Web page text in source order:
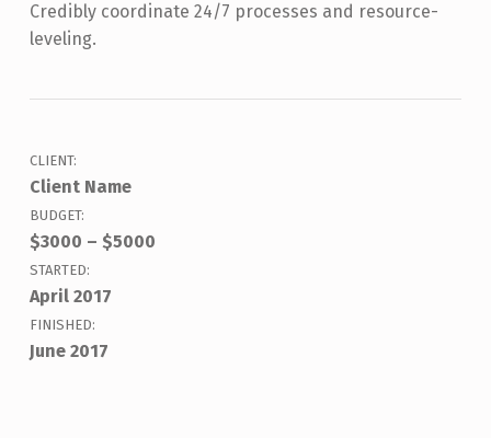
Credibly coordinate 24/7 processes and resource-
leveling.
CLIENT:
Client Name
BUDGET:
$3000 – $5000
STARTED:
April 2017
FINISHED:
June 2017